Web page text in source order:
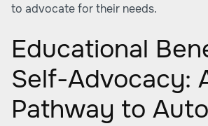
to advocate for their needs.
Educational
Self-Advocacy:
Pathway to